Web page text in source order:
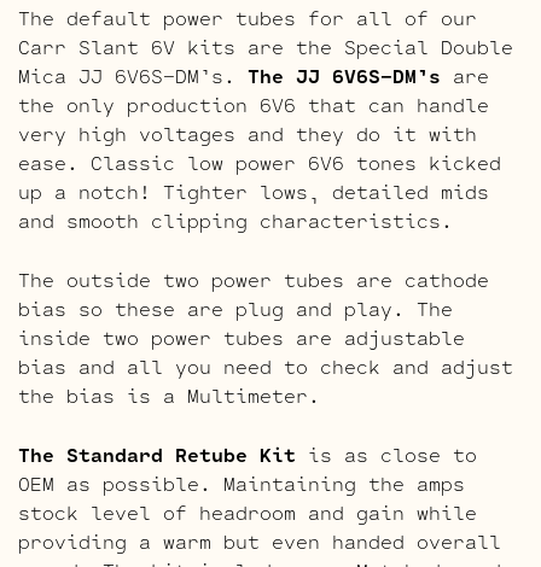
The default power tubes for all of our
Carr Slant 6V kits are the Special Double
Mica JJ 6V6S-DM’s. The JJ 6V6S-DM’s are
the only production 6V6 that can handle
very high voltages and they do it with
ease. Classic low power 6V6 tones kicked
up a notch! Tighter lows, detailed mids
and smooth clipping characteristics.
The outside two power tubes are cathode
bias so these are plug and play. The
inside two power tubes are adjustable
bias and all you need to check and adjust
the bias is a Multimeter.
The Standard Retube Kit is as close to
OEM as possible. Maintaining the amps
stock level of headroom and gain while
providing a warm but even handed overall